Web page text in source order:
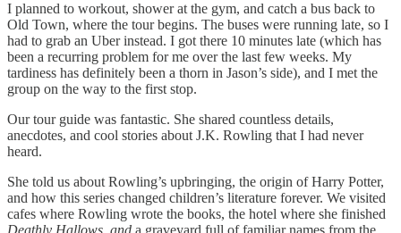
I planned to workout, shower at the gym, and catch a bus back to
Old Town, where the tour begins. The buses were running late, so I
had to grab an Uber instead. I got there 10 minutes late (which has
been a recurring problem for me over the last few weeks. My
tardiness has definitely been a thorn in Jason’s side), and I met the
group on the way to the first stop.
Our tour guide was fantastic. She shared countless details,
anecdotes, and cool stories about J.K. Rowling that I had never
heard.
She told us about Rowling’s upbringing, the origin of Harry Potter,
and how this series changed children’s literature forever. We visited
cafes where Rowling wrote the books, the hotel where she finished